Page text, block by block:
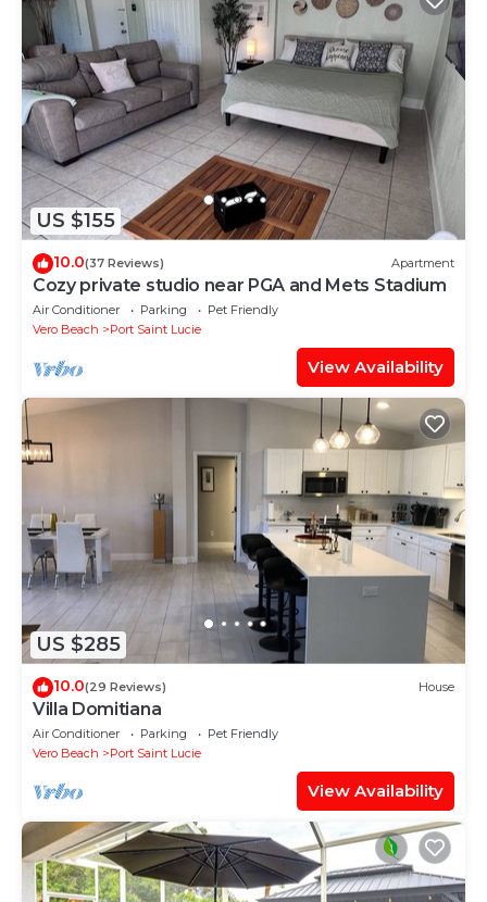
US $155
10.0(37 Reviews) Apartment
Cozy private studio near PGA and Mets Stadium
Air Conditioner Parking
Pet Friendly
Vero Beach
Port Saint Lucie
View Availability
US $285
10.0(29 Reviews) House
Villa Domitiana
Air Conditioner Parking
Pet Friendly
Vero Beach
Port Saint Lucie
View Availability